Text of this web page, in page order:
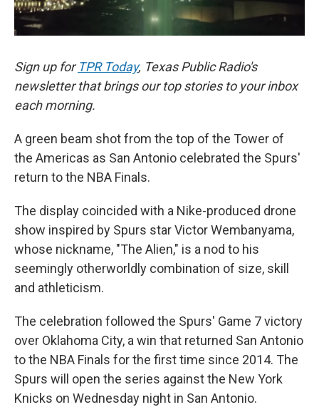
Sign up for TPR Today, Texas Public Radio's
newsletter that brings our top stories to your inbox
each morning.
A green beam shot from the top of the Tower of
the Americas as San Antonio celebrated the Spurs'
return to the NBA Finals.
The display coincided with a Nike-produced drone
show inspired by Spurs star Victor Wembanyama,
whose nickname, "The Alien," is a nod to his
seemingly otherworldly combination of size, skill
and athleticism.
The celebration followed the Spurs' Game 7 victory
over Oklahoma City, a win that returned San Antonio
to the NBA Finals for the first time since 2014. The
Spurs will open the series against the New York
Knicks on Wednesday night in San Antonio.